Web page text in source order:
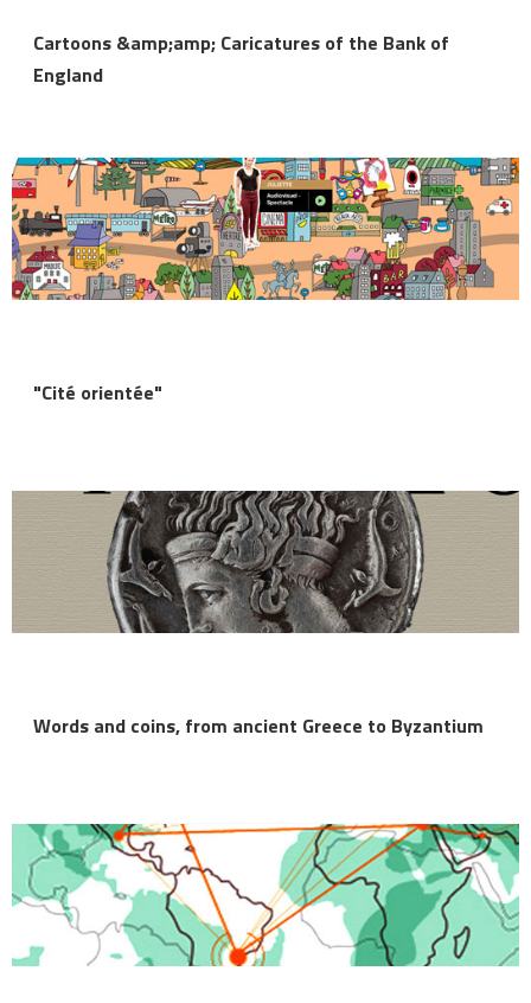
Cartoons &amp;amp; Caricatures of the Bank of
England
"Cité orientée"
Words and coins, from ancient Greece to Byzantium